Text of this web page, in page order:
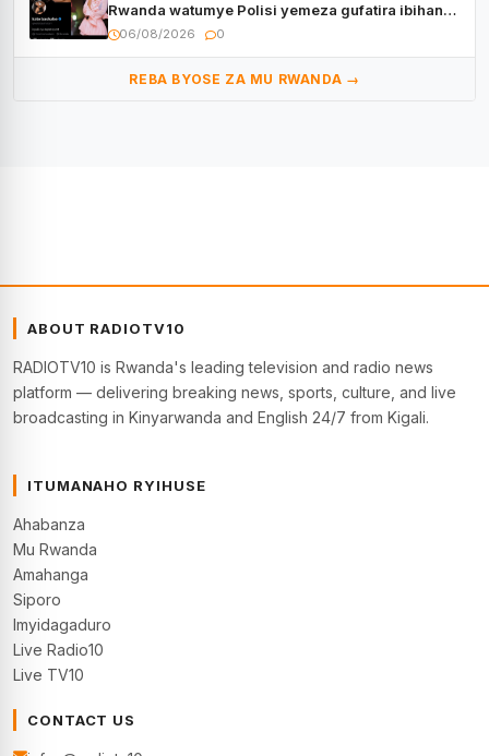
Rwanda watumye Polisi yemeza gufatira ibihano
Muyango yazimiye
06/08/2026 0
REBA BYOSE ZA MU RWANDA →
ABOUT RADIOTV10
RADIOTV10 is Rwanda's leading television and radio news
platform — delivering breaking news, sports, culture, and live
broadcasting in Kinyarwanda and English 24/7 from Kigali.
ITUMANAHO RYIHUSE
Ahabanza
Mu Rwanda
Amahanga
Siporo
Imyidagaduro
Live Radio10
Live TV10
CONTACT US